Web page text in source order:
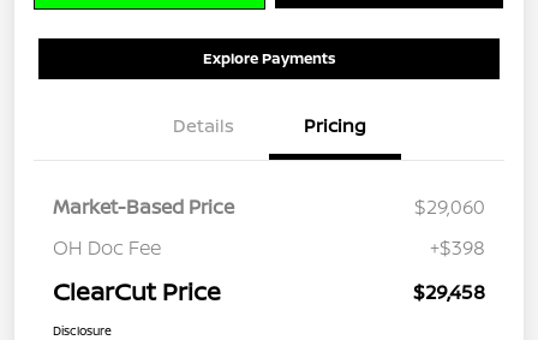
Explore Payments
Details Pricing
Market-Based Price
$29,060
OH Doc Fee
+$398
ClearCut Price $29,458
Disclosure